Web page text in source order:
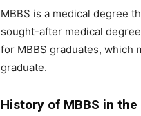
MBBS is a medical degree
sought-after medical
for MBBS graduates, which
graduate.
History of MBBS in the